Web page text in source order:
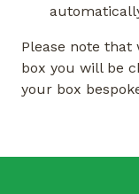
Please note that
box you will be
your box